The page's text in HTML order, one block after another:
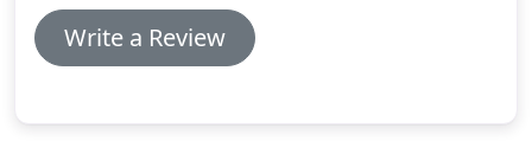
Write a Review